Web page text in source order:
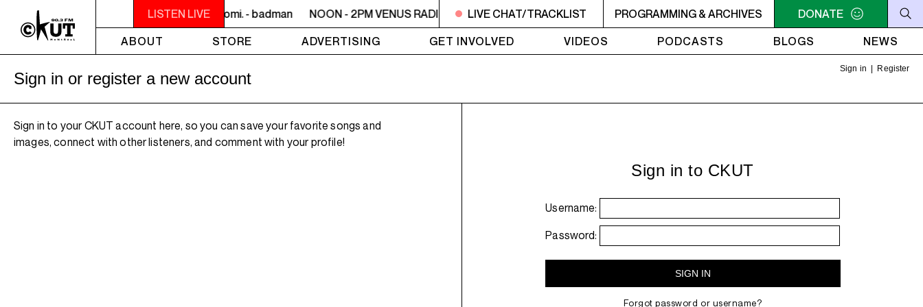
LISTEN LIVE
NOON - 2PM VENUS RADIO - nomi. - badman NOON - 2PM VENUS RADIO - nomi. - badman NOON - 2PM VENUS RADIO - nomi. - badman NOON - 2PM VENUS
LIVE CHAT/TRACKLIST PROGRAMMING & ARCHIVES
DONATE
ABOUT
STORE ADVERTISING GET INVOLVED VIDEOS PODCASTS BLOGS NEWS
Sign in Register
Sign in or register a new account
Sign in to your CKUT account here, so you can save your favorite songs and
images, connect with other listeners, and comment with your profile!
Sign in to CKUT
Username:
Password:
Forgot password or username?